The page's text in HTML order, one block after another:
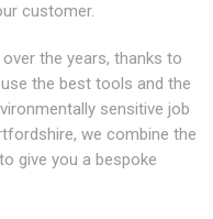
customer.
the years, thanks to
the best tools and the
sensitive job
we combine the
give you a bespoke